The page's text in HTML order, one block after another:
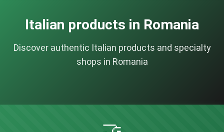
Italian products in Romania
Discover authentic Italian products and specialty
shops in Romania